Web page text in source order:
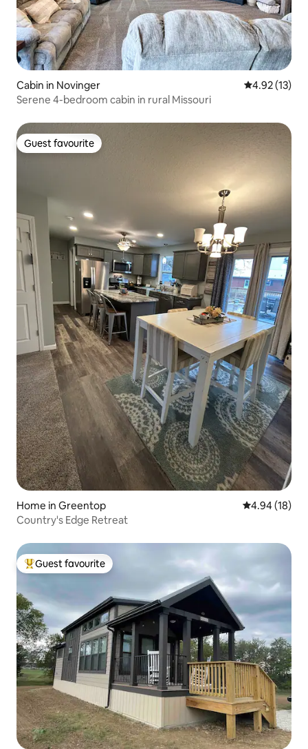
Cabin in Novinger 4.92 out of 5
4.92 (13)
Serene 4-bedroom cabin in rural Missouri
Guest favourite
Guest favourite
Home in Greentop 4.94 out of 5
4.94 (18)
Country's Edge Retreat
Top guest favourite
Guest favourite